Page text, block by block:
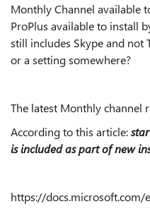
Monthly Channel available
ProPlus available to install
still includes Skype and not
or a setting somewhere?
The latest Monthly channel
According to this article:
is included as part of new
https://